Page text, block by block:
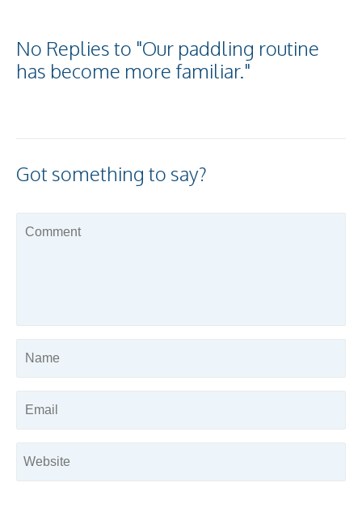
No Replies to "Our paddling routine
has become more familiar."
Got something to say?